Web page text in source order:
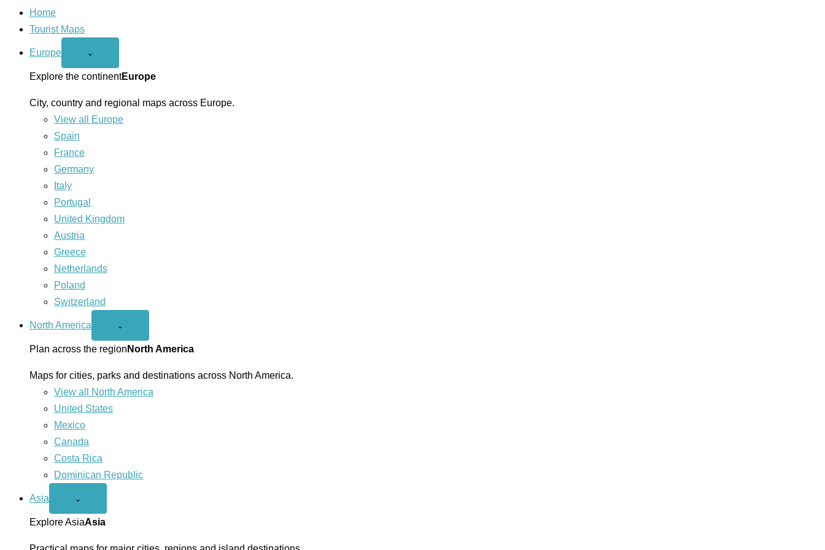
Home
Tourist Maps
Europe
Open
menu
⌄
Explore the continentEurope
City, country and regional maps across Europe.
View all Europe
Spain
France
Germany
Italy
Portugal
United Kingdom
Austria
Greece
Netherlands
Poland
Switzerland
North America
Open
America
menu
⌄
Plan across the region North America
Maps for cities, parks and destinations across North America.
View all North America
United States
Mexico
Canada
Costa Rica
Dominican Republic
Asia
Open
menu
⌄
Explore AsiaAsia